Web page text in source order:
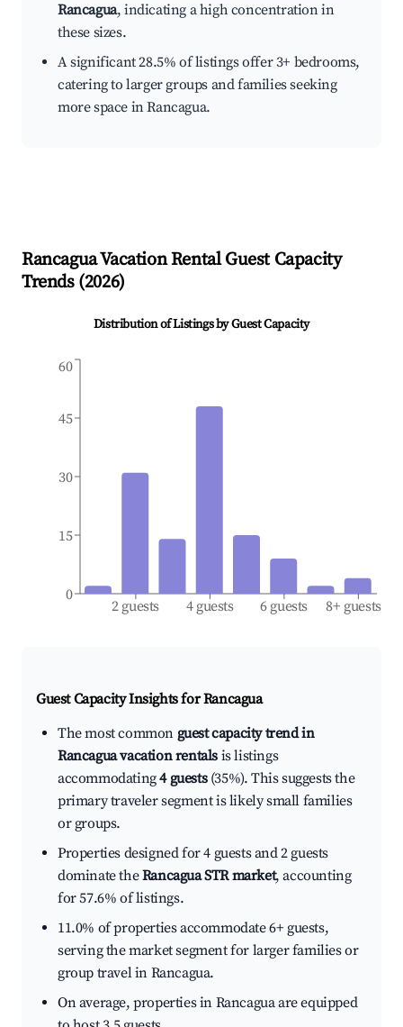
Rancagua, indicating a high concentration in
these sizes.
A significant 28.5% of listings offer 3+ bedrooms,
catering to larger groups and families seeking
more space in Rancagua.
RancaguaVacation Rental Guest Capacity
Trends (2026)
Distribution of Listings by Guest Capacity
2 guests 4 guests 6 guests 8+ guests
0
15
30
45
60
Guest Capacity Insights forRancagua
The most common guest capacity trend in
Rancagua vacation rentals is listings
accommodating4 guests(35%). This suggests the
primary traveler segment is likely small families
or groups.
Properties designed for 4 guests and 2 guests
dominate theRancagua STR market, accounting
for 57.6% of listings.
11.0% of properties accommodate 6+ guests,
serving the market segment for larger families or
group travel in Rancagua.
On average, properties in Rancagua are equipped